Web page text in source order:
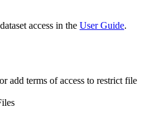
access in the User Guide.
add terms of access to restrict file